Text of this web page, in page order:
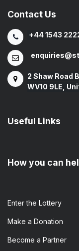
Contact Us
+44 1543
2 Shaw Road
WV10 9LE,
Useful Links
How you can
Enter the​ Lottery
Make a Donation
Become a Partner